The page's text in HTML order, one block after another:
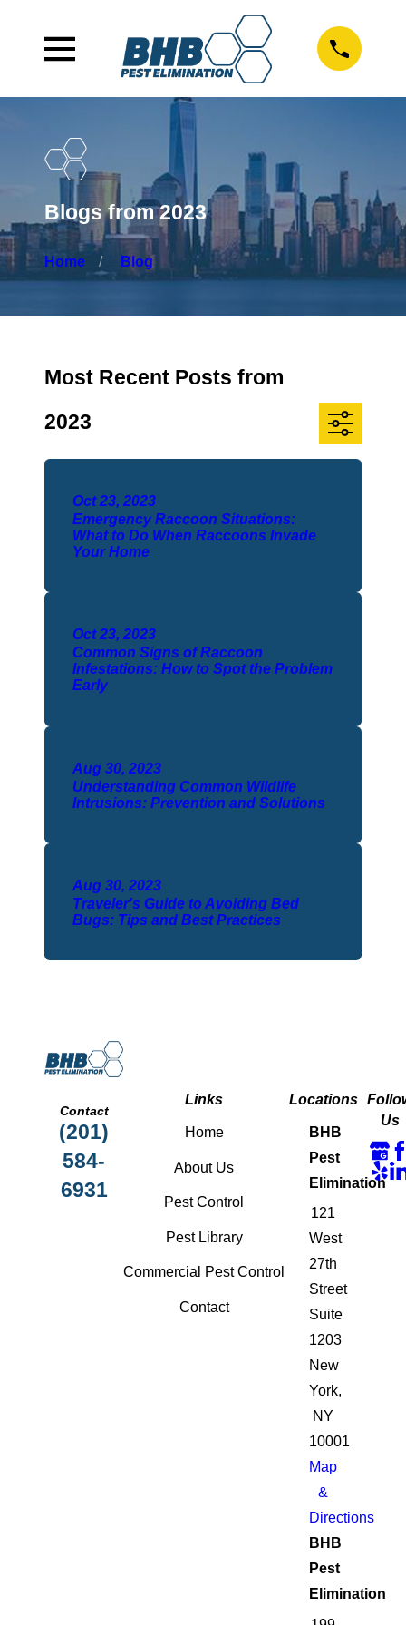
Blogs from 2023
Home Blog
Most Recent Posts from
2023
Oct 23, 2023
Emergency Raccoon Situations:
What to Do When Raccoons Invade
Your Home
Oct 23, 2023
Common Signs of Raccoon
Infestations: How to Spot the Problem
Early
Aug 30, 2023
Understanding Common Wildlife
Intrusions: Prevention and Solutions
Aug 30, 2023
Traveler's Guide to Avoiding Bed
Bugs: Tips and Best Practices
Contact
(201)
584-
6931
Links
Home
About Us
Pest Control
Pest Library
Commercial Pest Control
Contact
Locations
BHB
Pest
Elimination
121
West
27th
Street
Suite
1203
New
York,
NY
10001
Map
&
Directions
BHB
Pest
Elimination
Us